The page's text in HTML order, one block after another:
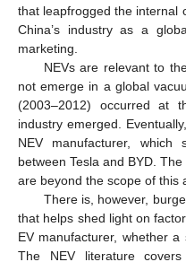
that leapfrogged the internal
China’s industry as a
marketing.
NEVs are relevant to
not emerge in a global
(2003–2012) occurred at
industry emerged.
NEV manufacturer, which
between Tesla and BYD.
are beyond the scope of this
There is, however,
that helps shed light on
EV manufacturer, whether a
The NEV literature